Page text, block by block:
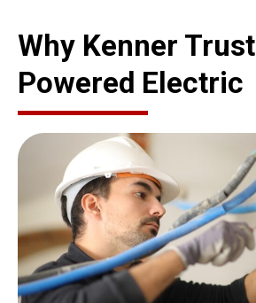
Why Kenner
Powered Electric